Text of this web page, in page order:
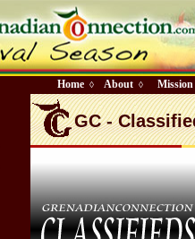
Home◊ About◊ Mission
GC -